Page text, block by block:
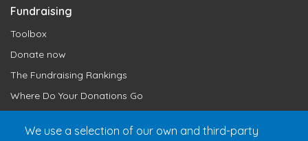
Fundraising
Toolbox
Donate now
The Fundraising Rankings
Where Do Your Donations Go
We use a selection of our own and third-party